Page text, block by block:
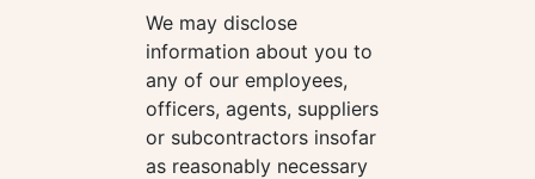
We may disclose
information about you to
any of our employees,
officers, agents, suppliers
or subcontractors insofar
as reasonably necessary